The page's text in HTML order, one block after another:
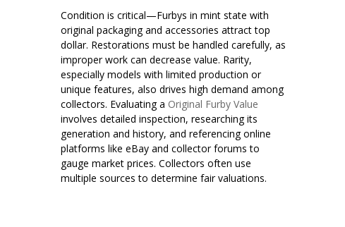
Condition is critical—Furbys in mint state with
original packaging and accessories attract top
dollar. Restorations must be handled carefully, as
improper work can decrease value. Rarity,
especially models with limited production or
unique features, also drives high demand among
collectors. Evaluating a Original Furby Value
involves detailed inspection, researching its
generation and history, and referencing online
platforms like eBay and collector forums to
gauge market prices. Collectors often use
multiple sources to determine fair valuations.